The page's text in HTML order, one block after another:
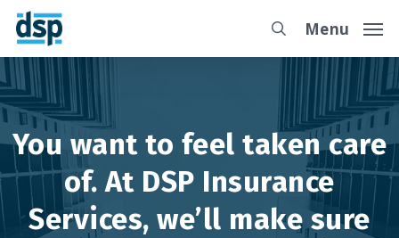
Skip
main
content
Menu
You want to feel taken care
of. At DSP Insurance
Services, we’ll make sure